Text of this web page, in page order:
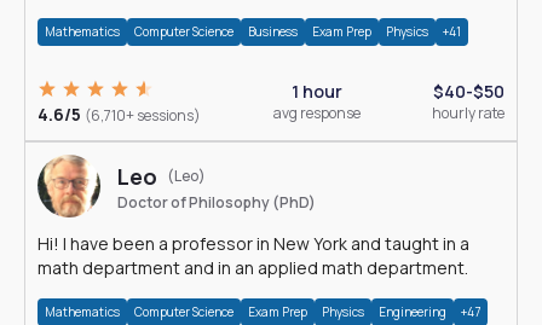
Mathematics Computer Science Business Exam Prep Physics +41
4.6/5 (6,710+ sessions)
1 hour
avg response
$40-$50
hourly rate
Leo
(Leo)
Doctor of Philosophy (PhD)
Hi! I have been a professor in New York and taught in a
math department and in an applied math department.
Mathematics Computer Science Exam Prep Physics Engineering +47